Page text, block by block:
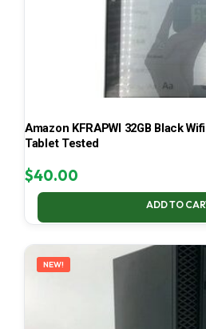
Amazon KFRAPWI 32GB Black
Tablet Tested
$40.00
ADD TO
NEW!